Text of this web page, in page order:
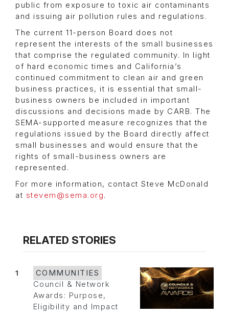
public from exposure to toxic air contaminants
and issuing air pollution rules and regulations.
The current 11-person Board does not
represent the interests of the small businesses
that comprise the regulated community. In light
of hard economic times and California’s
continued commitment to clean air and green
business practices, it is essential that small-
business owners be included in important
discussions and decisions made by CARB. The
SEMA-supported measure recognizes that the
regulations issued by the Board directly affect
small businesses and would ensure that the
rights of small-business owners are
represented.
For more information, contact Steve McDonald
at stevem@sema.org.
RELATED STORIES
1
COMMUNITIES
Council & Network
Awards: Purpose,
Eligibility and Impact